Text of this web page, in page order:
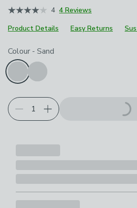
4 4 Reviews
Product Details
Easy Returns
Choose your product options
Colour - Sand